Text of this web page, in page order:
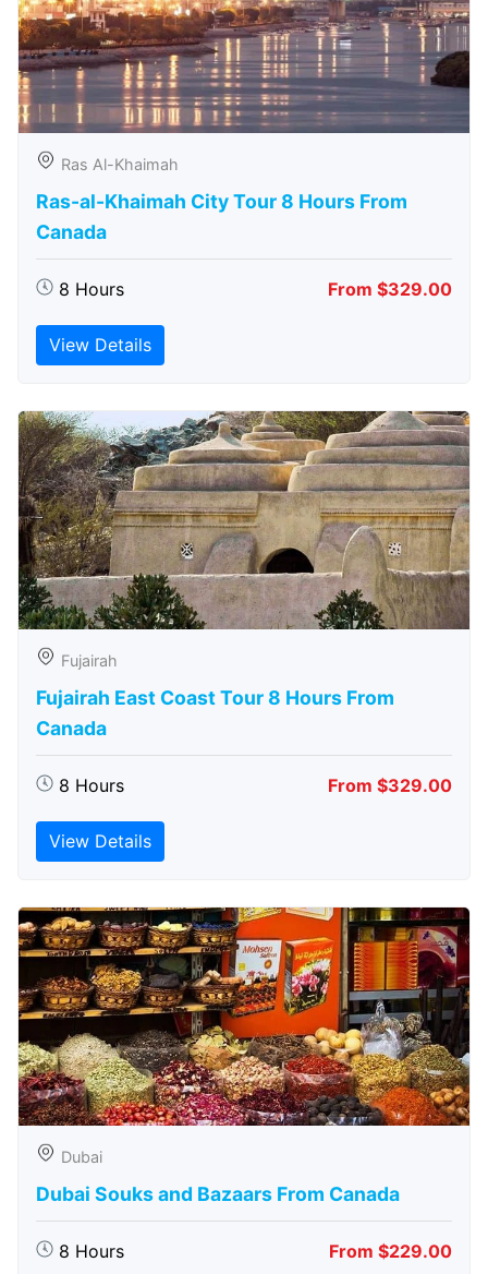
Ras Al-Khaimah
Ras-al-Khaimah City Tour 8 Hours From
Canada
8 Hours From $329.00
View Details
Fujairah
Fujairah East Coast Tour 8 Hours From
Canada
8 Hours From $329.00
View Details
Dubai
Dubai Souks and Bazaars From Canada
8 Hours From $229.00